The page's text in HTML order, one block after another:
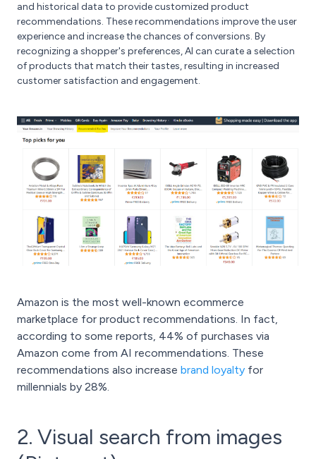
and historical data to provide customized product
recommendations. These recommendations improve the user
experience and increase the chances of conversions. By
recognizing a shopper's preferences, AI can curate a selection
of products that match their tastes, resulting in increased
customer satisfaction and engagement.
Amazon is the most well-known ecommerce
marketplace for product recommendations. In fact,
according to some reports, 44% of purchases via
Amazon come from AI recommendations. These
recommendations also increase brand loyalty for
millennials by 28%.
2. Visual search from images